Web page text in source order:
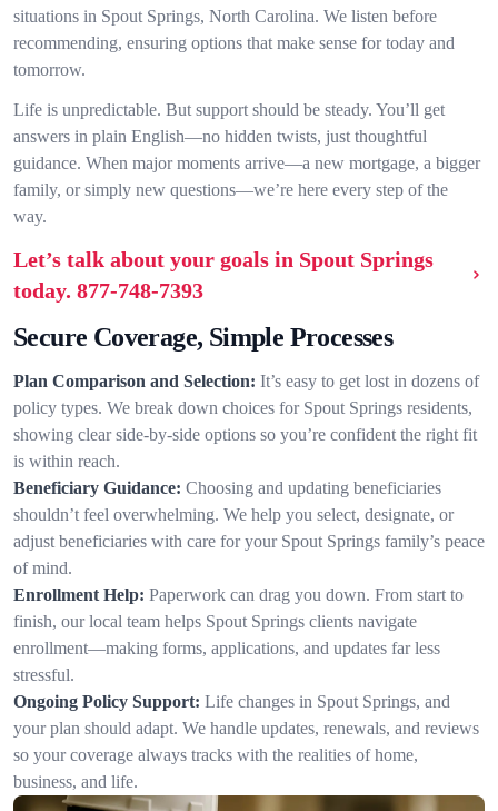
situations in Spout Springs, North Carolina. We listen before
recommending, ensuring options that make sense for today and
tomorrow.
Life is unpredictable. But support should be steady. You’ll get
answers in plain English—no hidden twists, just thoughtful
guidance. When major moments arrive—a new mortgage, a bigger
family, or simply new questions—we’re here every step of the
way.
Let’s talk about your goals in Spout Springs
today. 877-748-7393
Secure Coverage, Simple Processes
Plan Comparison and Selection: It’s easy to get lost in dozens of
policy types. We break down choices for Spout Springs residents,
showing clear side-by-side options so you’re confident the right fit
is within reach.
Beneficiary Guidance: Choosing and updating beneficiaries
shouldn’t feel overwhelming. We help you select, designate, or
adjust beneficiaries with care for your Spout Springs family’s peace
of mind.
Enrollment Help: Paperwork can drag you down. From start to
finish, our local team helps Spout Springs clients navigate
enrollment—making forms, applications, and updates far less
stressful.
Ongoing Policy Support: Life changes in Spout Springs, and
your plan should adapt. We handle updates, renewals, and reviews
so your coverage always tracks with the realities of home,
business, and life.